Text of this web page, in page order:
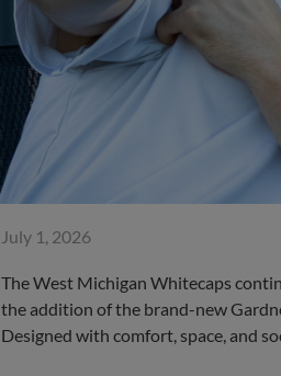
July 1, 2026
The West Michigan Whitecaps
the addition of the brand-new
Designed with comfort, space, and